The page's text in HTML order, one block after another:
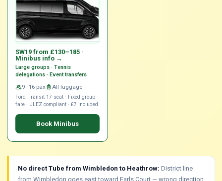
SW19 from £130–185 ·
Minibus info →
Large groups · Tennis
delegations · Event transfers
group9–16 pax luggage All luggage
Ford Transit 17-seat · Fixed group
fare · ULEZ compliant · £7 included
Book Minibus
No direct Tube from Wimbledon to Heathrow: District line
from Wimbledon goes east toward Earls Court — wrong direction